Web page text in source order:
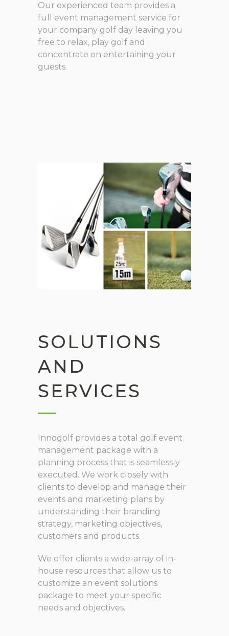
Our experienced team provides a
full event management service for
your company golf day leaving you
free to relax, play golf and
concentrate on entertaining your
guests.
SOLUTIONS
AND
SERVICES
Innogolf provides a total golf event
management package with a
planning process that is seamlessly
executed. We work closely with
clients to develop and manage their
events and marketing plans by
understanding their branding
strategy, marketing objectives,
customers and products.
We offer clients a wide-array of in-
house resources that allow us to
customize an event solutions
package to meet your specific
needs and objectives.